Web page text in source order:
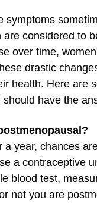
symptoms
considered to
over time,
drastic
health. Here are
have the
year, chances
a contraceptive
blood test,
not you are